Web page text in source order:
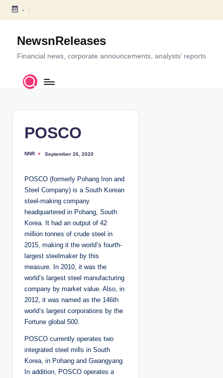
S
c
-
NewsnReleases
Financial news, corporate announcements, analysts’ reports
POSCO
P
e
b
NNR September 26, 2020
POSCO (formerly Pohang Iron and
Steel Company) is a South Korean
steel-making company
headquartered in Pohang, South
Korea. It had an output of 42
million tonnes of crude steel in
2015, making it the world’s fourth-
largest steelmaker by this
measure. In 2010, it was the
world’s largest steel manufacturing
company by market value. Also, in
2012, it was named as the 146th
world’s largest corporations by the
Fortune global 500.
POSCO currently operates two
integrated steel mills in South
Korea, in Pohang and Gwangyang.
In addition, POSCO operates a